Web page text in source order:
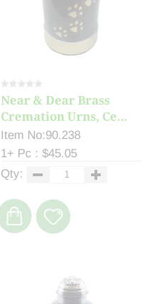
Near & Dear Brass
Cremation Urns, Ce...
Item No:90.238
1+ Pc : $45.05
Qty: